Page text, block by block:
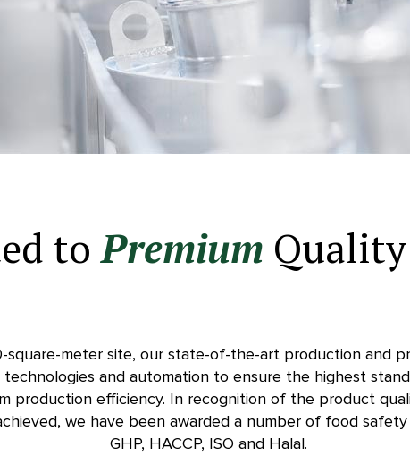
toPremium
square-meter site, our state-of-the-art production and
and automation to ensure the highest
production efficiency. In recognition of the product
we have been awarded a number of food
GHP, HACCP, ISO and Halal.